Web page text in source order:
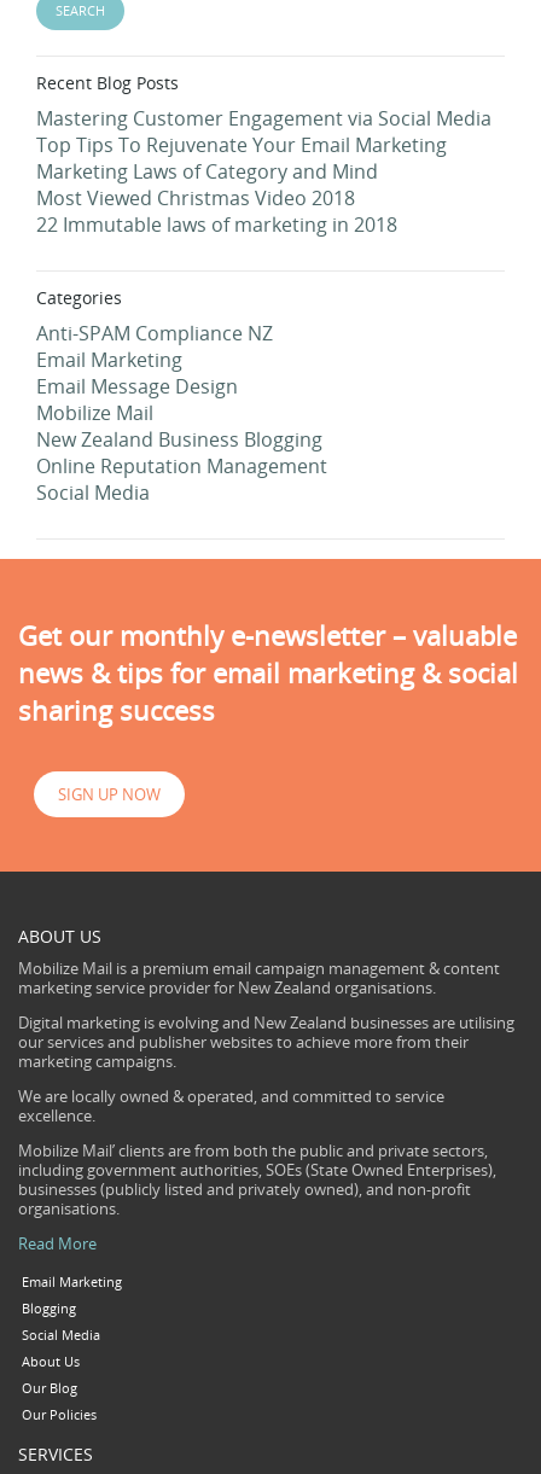
Recent Blog Posts
Mastering Customer Engagement via Social Media
Top Tips To Rejuvenate Your Email Marketing
Marketing Laws of Category and Mind
Most Viewed Christmas Video 2018
22 Immutable laws of marketing in 2018
Categories
Anti-SPAM Compliance NZ
Email Marketing
Email Message Design
Mobilize Mail
New Zealand Business Blogging
Online Reputation Management
Social Media
Get our monthly e-newsletter – valuable
news & tips for email marketing & social
sharing success
SIGN UP NOW
ABOUT US
Mobilize Mail is a premium email campaign management & content
marketing service provider for New Zealand organisations.
Digital marketing is evolving and New Zealand businesses are utilising
our services and publisher websites to achieve more from their
marketing campaigns.
We are locally owned & operated, and committed to service
excellence.
Mobilize Mail’ clients are from both the public and private sectors,
including government authorities, SOEs (State Owned Enterprises),
businesses (publicly listed and privately owned), and non-profit
organisations.
Read More
Email Marketing
Blogging
Social Media
About Us
Our Blog
Our Policies
SERVICES